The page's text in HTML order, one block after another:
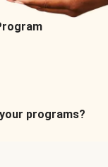
programs?